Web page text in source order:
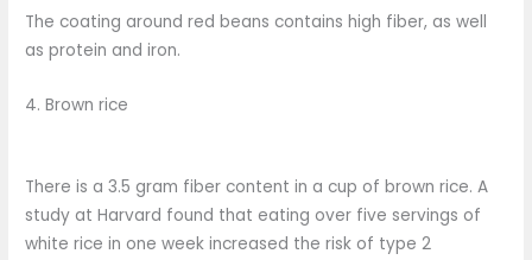
The coating around red beans contains high fiber, as well
as protein and iron.
4. Brown rice
There is a 3.5 gram fiber content in a cup of brown rice. A
study at Harvard found that eating over five servings of
white rice in one week increased the risk of type 2